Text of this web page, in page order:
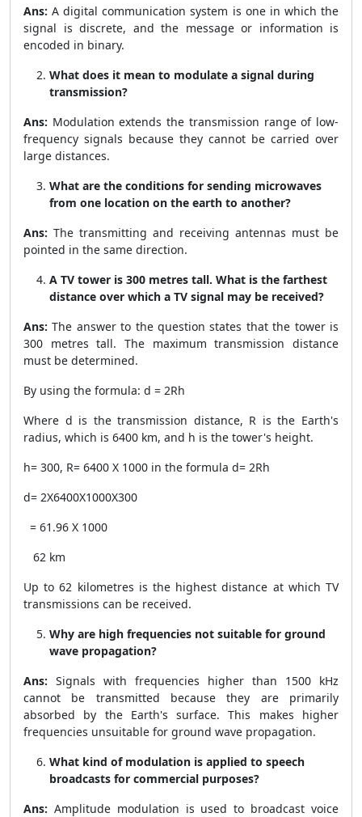
Ans: A digital communication system is one in which the
signal is discrete, and the message or information is
encoded in binary.
What does it mean to modulate a signal during
transmission?
Ans: Modulation extends the transmission range of low-
frequency signals because they cannot be carried over
large distances.
What are the conditions for sending microwaves
from one location on the earth to another?
Ans: The transmitting and receiving antennas must be
pointed in the same direction.
A TV tower is 300 metres tall. What is the farthest
distance over which a TV signal may be received?
Ans: The answer to the question states that the tower is
300 metres tall. The maximum transmission distance
must be determined.
By using the formula: d = 2Rh
Where d is the transmission distance, R is the Earth's
radius, which is 6400 km, and h is the tower's height.
h= 300, R= 6400 X 1000 in the formula d= 2Rh
d= 2X6400X1000X300
= 61.96 X 1000
62 km
Up to 62 kilometres is the highest distance at which TV
transmissions can be received.
Why are high frequencies not suitable for ground
wave propagation?
Ans: Signals with frequencies higher than 1500 kHz
cannot be transmitted because they are primarily
absorbed by the Earth's surface. This makes higher
frequencies unsuitable for ground wave propagation.
What kind of modulation is applied to speech
broadcasts for commercial purposes?
Ans: Amplitude modulation is used to broadcast voice